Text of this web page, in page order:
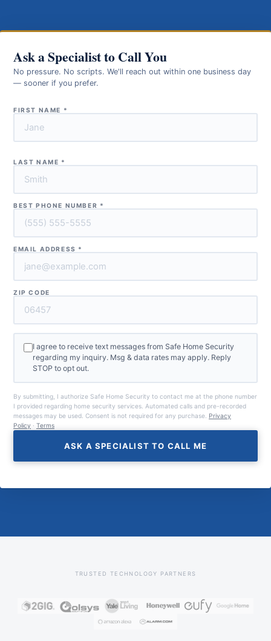
Ask a Specialist to Call You
No pressure. No scripts. We'll reach out within one business day
— sooner if you prefer.
FIRST NAME *
LAST NAME *
BEST PHONE NUMBER *
EMAIL ADDRESS *
ZIP CODE
I agree to receive text messages from Safe Home Security
regarding my inquiry. Msg & data rates may apply. Reply
STOP to opt out.
By submitting, I authorize Safe Home Security to contact me at the phone number
I provided regarding home security services. Automated calls and pre-recorded
messages may be used. Consent is not required for any purchase. Privacy
Policy · Terms
ASK A SPECIALIST TO CALL ME
TRUSTED TECHNOLOGY PARTNERS